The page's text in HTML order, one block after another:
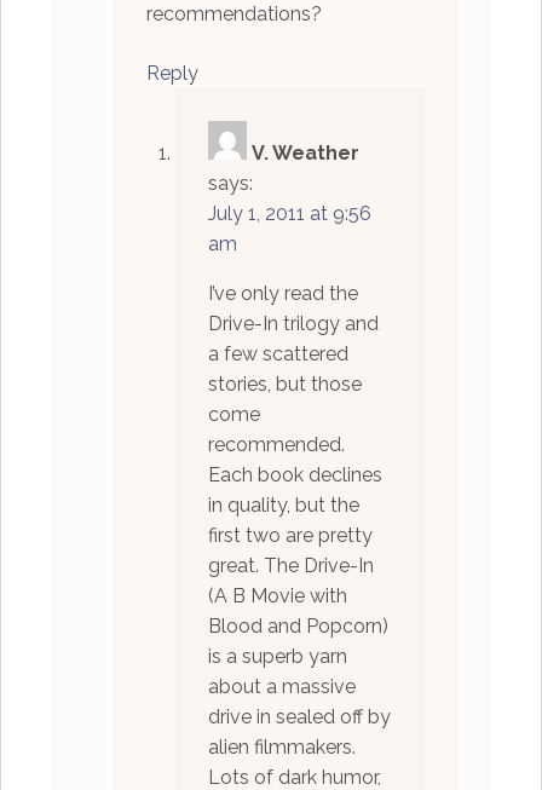
recommendations?
Reply
V. Weather
says:
July 1, 2011 at 9:56
am
I’ve only read the
Drive-In trilogy and
a few scattered
stories, but those
come
recommended.
Each book declines
in quality, but the
first two are pretty
great. The Drive-In
(A B Movie with
Blood and Popcorn)
is a superb yarn
about a massive
drive in sealed off by
alien filmmakers.
Lots of dark humor,